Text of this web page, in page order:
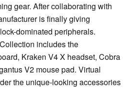
gear. After collaborating with
is finally giving
dominated peripherals.
includes the
Kraken V4 X headset, Cobra
V2 mouse pad. Virtual
the unique-looking accessories